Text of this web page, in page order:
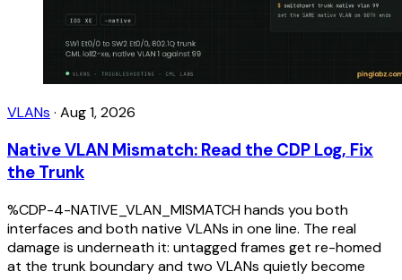
VLANs · Aug 1, 2026
Native VLAN Mismatch: Read the CDP Log, Fix
the Trunk
%CDP-4-NATIVE_VLAN_MISMATCH hands you both
interfaces and both native VLANs in one line. The real
damage is underneath it: untagged frames get re-homed
at the trunk boundary and two VLANs quietly become